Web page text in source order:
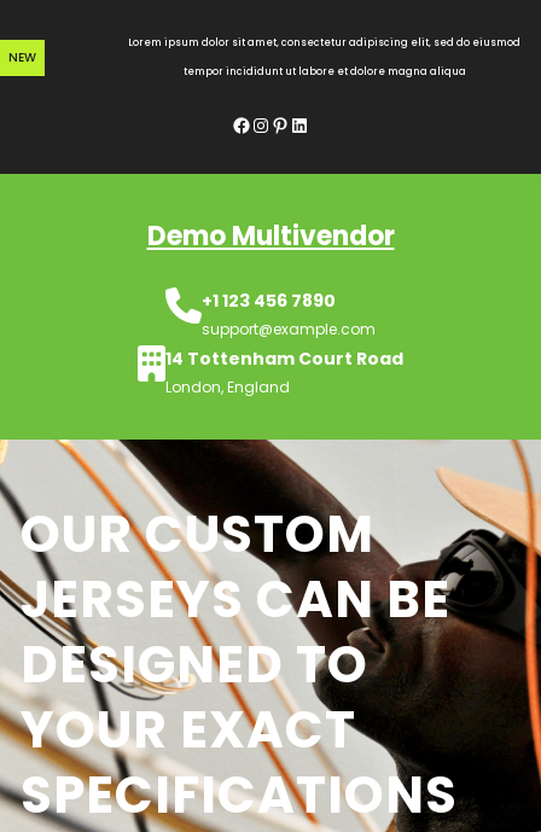
to
content
NEW
Lorem ipsum dolor sit amet, consectetur adipiscing elit, sed do eiusmod
tempor incididunt ut labore et dolore magna aliqua
Facebook InstagramPinterest LinkedIn
Demo Multivendor
+1 123 456 7890
support@example.com
14 Tottenham Court Road
London, England
OUR CUSTOM
JERSEYS CAN BE
DESIGNED TO
YOUR EXACT
SPECIFICATIONS